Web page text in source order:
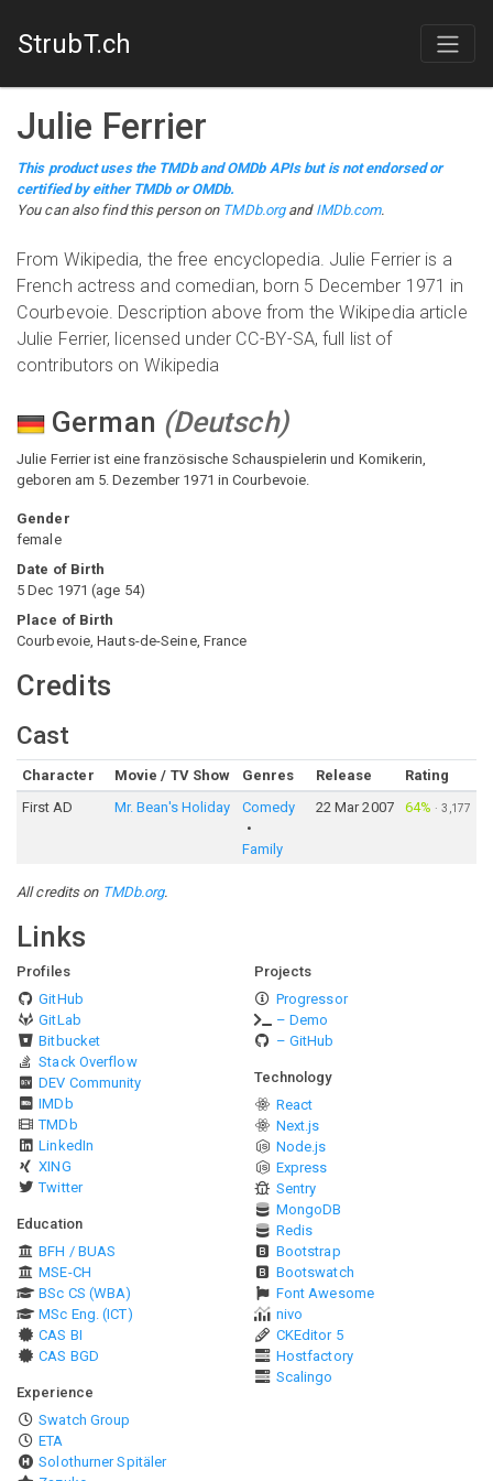
StrubT.ch
Julie Ferrier
This product uses the TMDb and OMDb APIs but is not endorsed or
certified by either TMDb or OMDb.
You can also find this person on TMDb.organd IMDb.com.
From Wikipedia, the free encyclopedia. Julie Ferrier is a
French actress and comedian, born 5 December 1971 in
Courbevoie. Description above from the Wikipedia article
Julie Ferrier, licensed under CC-BY-SA, full list of
contributors on Wikipedia
German (Deutsch)
Julie Ferrier ist eine französische Schauspielerin und Komikerin,
geboren am 5. Dezember 1971 in Courbevoie.
Gender
female
Date of Birth
5 Dec 1971 (age 54)
Place of Birth
Courbevoie, Hauts-de-Seine, France
Credits
Cast
Character Movie / TV Show Genres Release
Rating
First AD
Mr. Bean's Holiday Comedy
Family
22 Mar 2007 64% ·3,177
All credits on TMDb.org.
Links
Profiles
GitHub
GitLab
Bitbucket
Stack Overflow
DEV Community
IMDb
TMDb
LinkedIn
XING
Twitter
Education
BFH / BUAS
MSE-CH
BSc CS (WBA)
MSc Eng. (ICT)
CAS BI
CAS BGD
Experience
Swatch Group
ETA
Solothurner Spitäler
Projects
Progressor
– Demo
– GitHub
Technology
React
Next.js
Node.js
Express
Sentry
MongoDB
Redis
Bootstrap
Bootswatch
Font Awesome
nivo
CKEditor 5
Hostfactory
Scalingo